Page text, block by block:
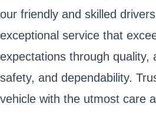
our friendly and skilled
exceptional service that
expectations through quality,
safety, and dependability.
vehicle with the utmost care